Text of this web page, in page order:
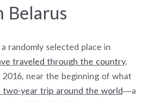
Belarus
randomly selected place in
traveled through the country.
2016, near the beginning of what
two-year trip around the world—a